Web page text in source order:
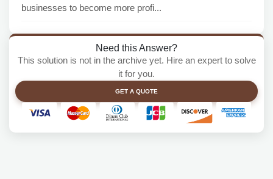
businesses to become more profi...
Need this Answer?
This solution is not in the archive yet. Hire an expert to solve
it for you.
GET A QUOTE